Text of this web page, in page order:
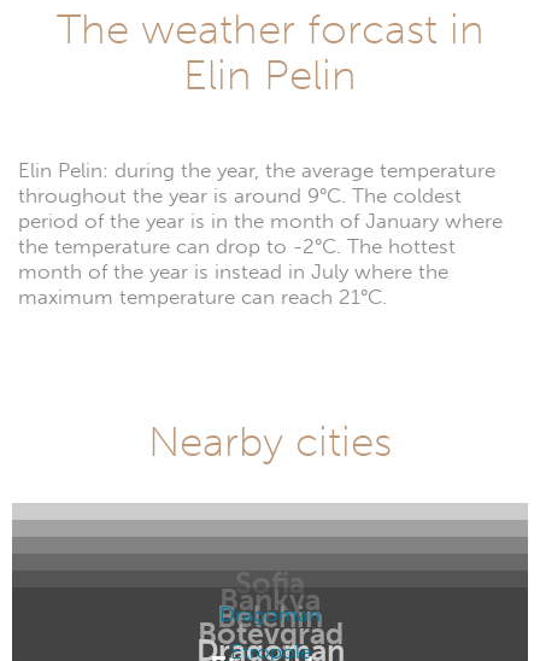
The weather forcast in
Elin Pelin
Elin Pelin: during the year, the average temperature
throughout the year is around 9°C. The coldest
period of the year is in the month of January where
the temperature can drop to -2°C. The hottest
month of the year is instead in July where the
maximum temperature can reach 21°C.
Nearby cities
Sofia
Bankya
Belchin
Botevgrad
Dragoman
Dragoman
Etropole